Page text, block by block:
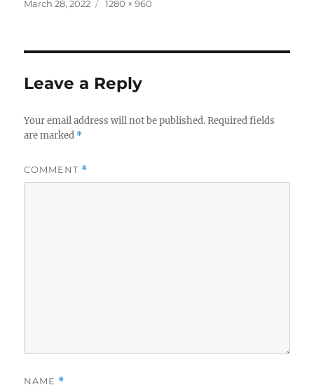
c
b
o
o
k
it
r
a
Posted
March 28, 2022
Full
1280 × 960
Leave a Reply
Your email address will not be published. Required fields
are marked *
COMMENT *
NAME *